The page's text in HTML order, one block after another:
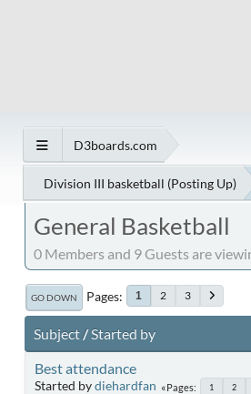
D3boards.com
Division III basketball (Posting Up)
General Basketball
0 Members and 9 Guests are
GO DOWN Pages 1 2 3
Subject/Started by
Best attendance
Started bydiehardfan Pages 1 2